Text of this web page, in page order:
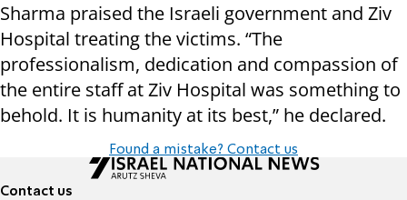
Sharma praised the Israeli government and Ziv
Hospital treating the victims. “The
professionalism, dedication and compassion of
the entire staff at Ziv Hospital was something to
behold. It is humanity at its best,” he declared.
Found a mistake? Contact us
Contact us